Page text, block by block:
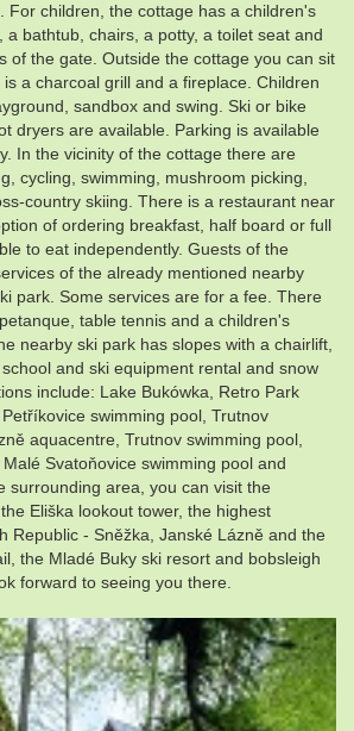
For children, the cottage has a children's
a bathtub, chairs, a potty, a toilet seat and
of the gate. Outside the cottage you can sit
a charcoal grill and a fireplace. Children
sandbox and swing. Ski or bike
dryers are available. Parking is available
In the vicinity of the cottage there are
cycling, swimming, mushroom picking,
country skiing. There is a restaurant near
of ordering breakfast, half board or full
to eat independently. Guests of the
of the already mentioned nearby
park. Some services are for a fee. There
table tennis and a children's
nearby ski park has slopes with a chairlift,
and ski equipment rental and snow
include: Lake Bukówka, Retro Park
swimming pool, Trutnov
aquacentre, Trutnov swimming pool,
Svatoňovice swimming pool and
surrounding area, you can visit the
Eliška lookout tower, the highest
Republic - Sněžka, Janské Lázně and the
the Mladé Buky ski resort and bobsleigh
forward to seeing you there.